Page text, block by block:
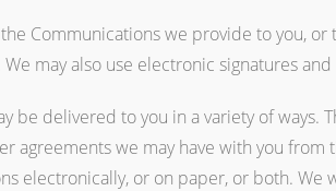
Communications we provide to you,
We may also use electronic signatures
be delivered to you in a variety of
agreements we may have with you
electronically, or on paper, or both.